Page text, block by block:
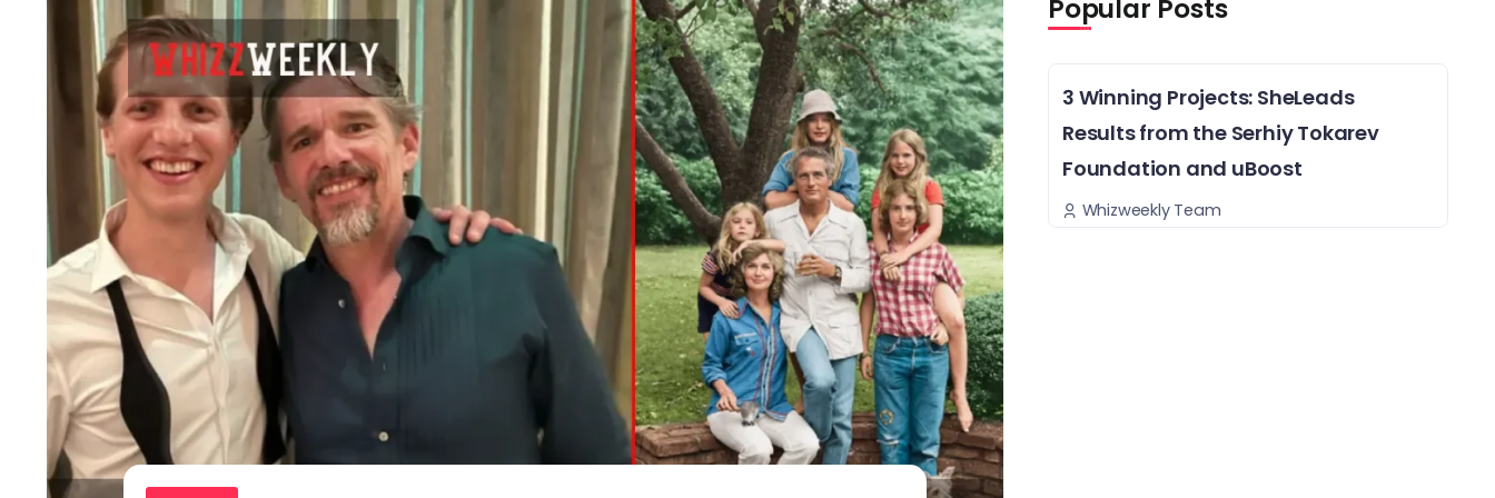
Popular Posts
3 Winning Projects: SheLeads
Results from the Serhiy Tokarev
Foundation and uBoost
Whizweekly Team